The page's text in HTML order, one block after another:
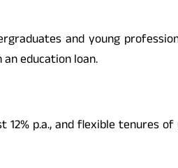
and young
education loan.
p.a., and flexible tenures